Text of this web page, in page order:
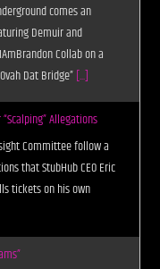
comes an
Demuir and
Collab on a
Dat Bridge”[...]
Allegations
Committee follow a
that StubHub CEO Eric
tickets on his own